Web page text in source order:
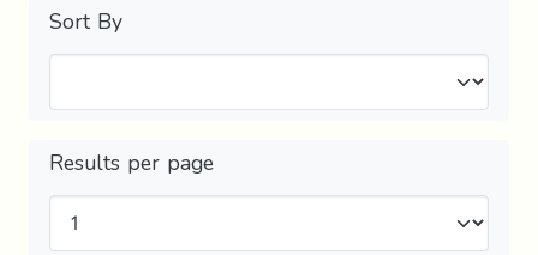
Sort By
Results per page